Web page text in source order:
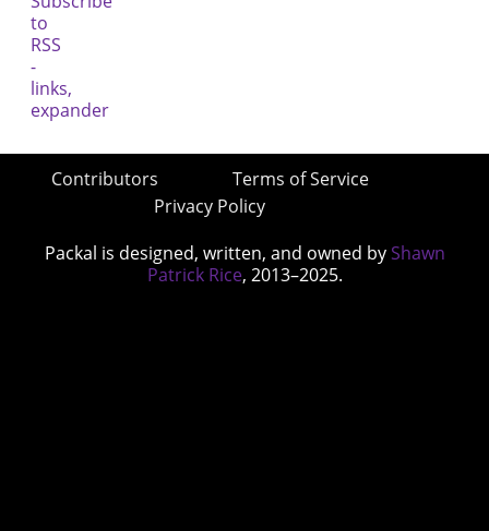
Contributors
Terms of Service
Privacy Policy
Packal is designed, written, and owned by Shawn
Patrick Rice, 2013–2025.